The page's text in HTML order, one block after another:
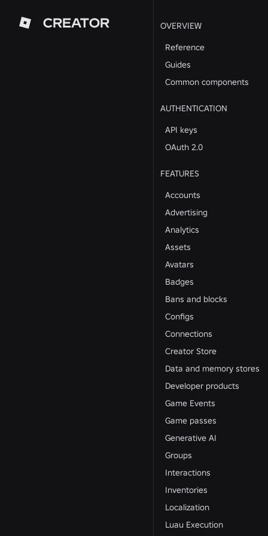
CREATOR
OVERVIEW
Reference
Guides
Common components
AUTHENTICATION
API keys
OAuth 2.0
FEATURES
Accounts
Advertising
Analytics
Assets
Avatars
Badges
Bans and blocks
Configs
Connections
Creator Store
Data and memory stores
Developer products
Game Events
Game passes
Generative AI
Groups
Interactions
Inventories
Localization
Luau Execution